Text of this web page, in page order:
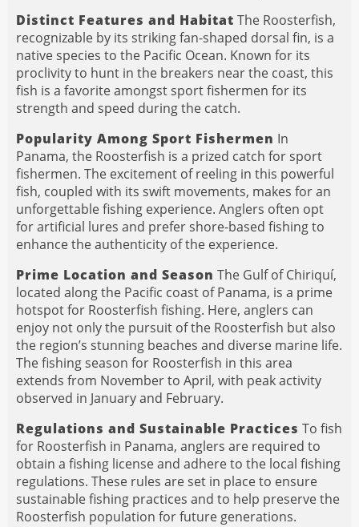
Distinct Features and Habitat The Roosterfish,
recognizable by its striking fan-shaped dorsal fin, is a
native species to the Pacific Ocean. Known for its
proclivity to hunt in the breakers near the coast, this
fish is a favorite amongst sport fishermen for its
strength and speed during the catch.
Popularity Among Sport Fishermen In
Panama, the Roosterfish is a prized catch for sport
fishermen. The excitement of reeling in this powerful
fish, coupled with its swift movements, makes for an
unforgettable fishing experience. Anglers often opt
for artificial lures and prefer shore-based fishing to
enhance the authenticity of the experience.
Prime Location and Season The Gulf of Chiriquí,
located along the Pacific coast of Panama, is a prime
hotspot for Roosterfish fishing. Here, anglers can
enjoy not only the pursuit of the Roosterfish but also
the region’s stunning beaches and diverse marine life.
The fishing season for Roosterfish in this area
extends from November to April, with peak activity
observed in January and February.
Regulations and Sustainable Practices To fish
for Roosterfish in Panama, anglers are required to
obtain a fishing license and adhere to the local fishing
regulations. These rules are set in place to ensure
sustainable fishing practices and to help preserve the
Roosterfish population for future generations.